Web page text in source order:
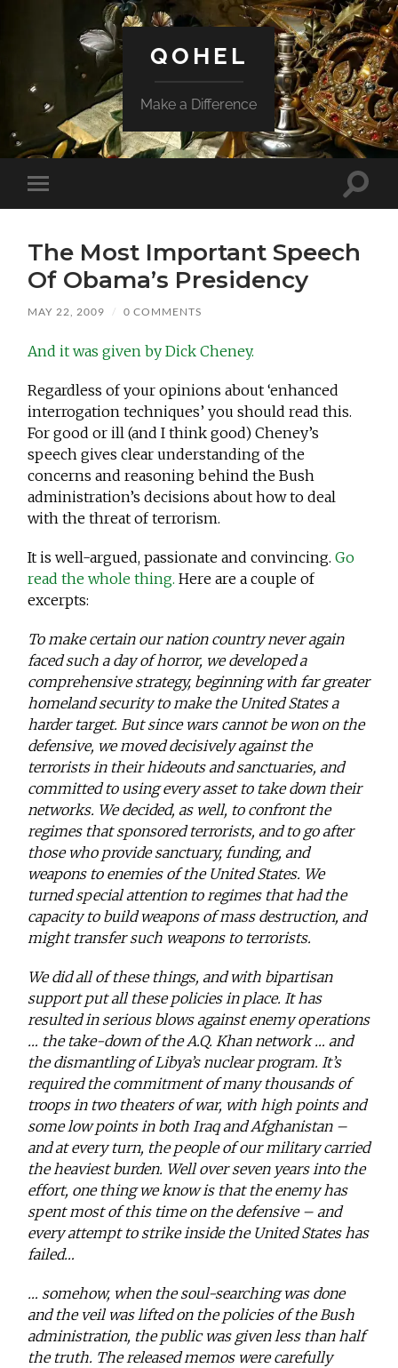
QOHEL
Make a Difference
Toggle
mobile
Toggle
The Most Important Speech
Of Obama’s Presidency
MAY 22, 2009 / 0 COMMENTS
And it was given by Dick Cheney.
Regardless of your opinions about ‘enhanced
interrogation techniques’ you should read this.
For good or ill (and I think good) Cheney’s
speech gives clear understanding of the
concerns and reasoning behind the Bush
administration’s decisions about how to deal
with the threat of terrorism.
It is well-argued, passionate and convincing.Go
read the whole thing. Here are a couple of
excerpts:
To make certain our nation country never again
faced such a day of horror, we developed a
comprehensive strategy, beginning with far greater
homeland security to make the United States a
harder target. But since wars cannot be won on the
defensive, we moved decisively against the
terrorists in their hideouts and sanctuaries, and
committed to using every asset to take down their
networks. We decided, as well, to confront the
regimes that sponsored terrorists, and to go after
those who provide sanctuary, funding, and
weapons to enemies of the United States. We
turned special attention to regimes that had the
capacity to build weapons of mass destruction, and
might transfer such weapons to terrorists.
We did all of these things, and with bipartisan
support put all these policies in place. It has
resulted in serious blows against enemy operations
… the take-down of the A.Q. Khan network … and
the dismantling of Libya’s nuclear program. It’s
required the commitment of many thousands of
troops in two theaters of war, with high points and
some low points in both Iraq and Afghanistan –
and at every turn, the people of our military carried
the heaviest burden. Well over seven years into the
effort, one thing we know is that the enemy has
spent most of this time on the defensive – and
every attempt to strike inside the United States has
failed…
… somehow, when the soul-searching was done
and the veil was lifted on the policies of the Bush
administration, the public was given less than half
the truth. The released memos were carefully